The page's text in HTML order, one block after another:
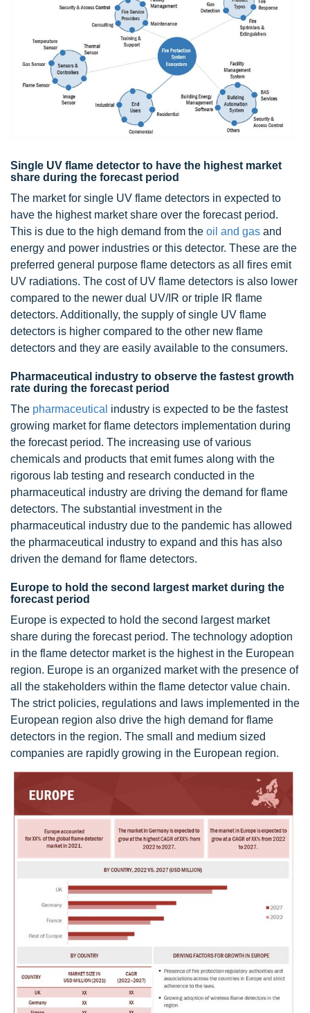
Single UV flame detector to have the highest market
share during the forecast period
The market for single UV flame detectors in expected to
have the highest market share over the forecast period.
This is due to the high demand from the oil and gas and
energy and power industries or this detector. These are the
preferred general purpose flame detectors as all fires emit
UV radiations. The cost of UV flame detectors is also lower
compared to the newer dual UV/IR or triple IR flame
detectors. Additionally, the supply of single UV flame
detectors is higher compared to the other new flame
detectors and they are easily available to the consumers.
Pharmaceutical industry to observe the fastest growth
rate during the forecast period
The pharmaceutical industry is expected to be the fastest
growing market for flame detectors implementation during
the forecast period. The increasing use of various
chemicals and products that emit fumes along with the
rigorous lab testing and research conducted in the
pharmaceutical industry are driving the demand for flame
detectors. The substantial investment in the
pharmaceutical industry due to the pandemic has allowed
the pharmaceutical industry to expand and this has also
driven the demand for flame detectors.
Europe to hold the second largest market during the
forecast period
Europe is expected to hold the second largest market
share during the forecast period. The technology adoption
in the flame detector market is the highest in the European
region. Europe is an organized market with the presence of
all the stakeholders within the flame detector value chain.
The strict policies, regulations and laws implemented in the
European region also drive the high demand for flame
detectors in the region. The small and medium sized
companies are rapidly growing in the European region.